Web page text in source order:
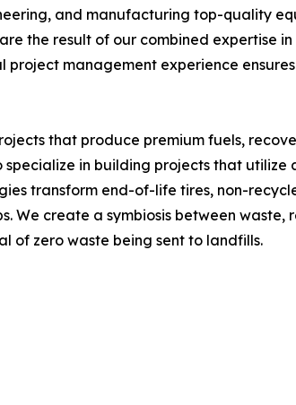
and manufacturing top-quality
the result of our combined expertise
management experience
that produce premium fuels,
in building projects that
transform end-of-life tires, non-
We create a symbiosis between waste,
of zero waste being sent to landfills.